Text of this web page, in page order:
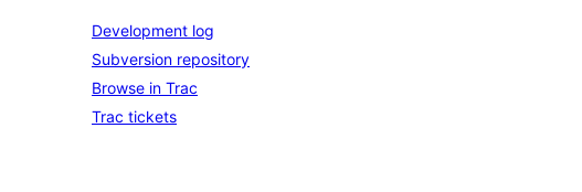
Development log
Subversion repository
Browse in Trac
Trac tickets